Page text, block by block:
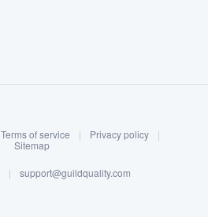
Log in
Terms of service | Privacy policy
|
Sitemap
| support@guildquality.com